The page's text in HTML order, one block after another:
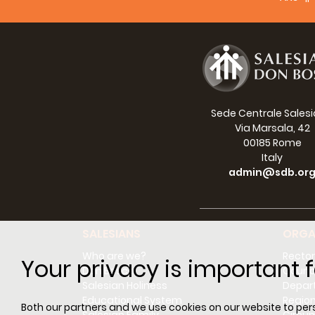
Your privacy is important
Both our partners and we use cookies on our website to
Sede Centrale
Via Marsala, 42
00185 Rome
Italy
admin@sdb.org
Who are we?
Don Bosco
Salesian Holiness
Educational System
Regions